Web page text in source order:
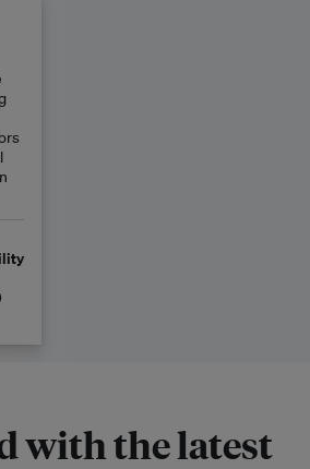
with the latest